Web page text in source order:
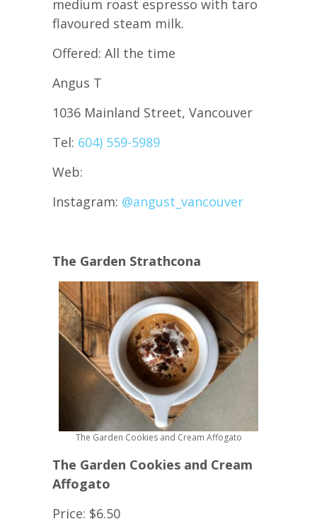
medium roast espresso with taro
flavoured steam milk.
Offered: All the time
Angus T
1036 Mainland Street, Vancouver
Tel: 604) 559-5989
Web:
Instagram: @angust_vancouver
The Garden Strathcona
The Garden Cookies and Cream Affogato
The Garden Cookies and Cream
Affogato
Price: $6.50